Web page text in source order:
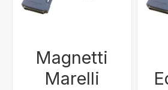
Magnetti
Marelli